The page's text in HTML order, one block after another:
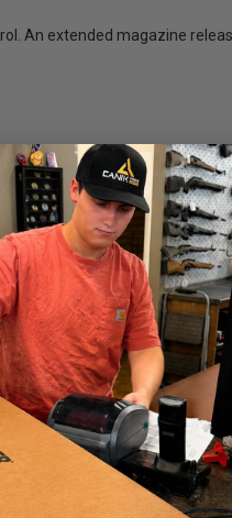
An extended magazine
or low-light conditions.